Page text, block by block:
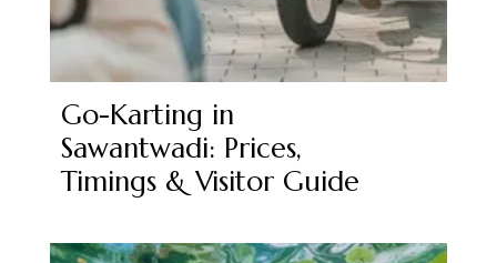
Go-Karting in
Sawantwadi: Prices,
Timings & Visitor Guide